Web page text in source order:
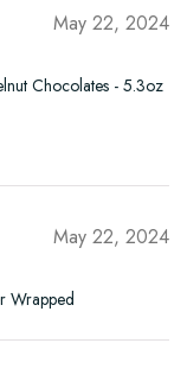
May 22, 2024
Chocolates - 5.3oz
May 22, 2024
Wrapped